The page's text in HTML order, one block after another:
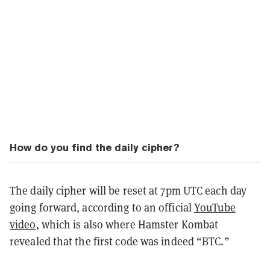
How do you find the daily cipher?
The daily cipher will be reset at 7pm UTC each day
going forward, according to an officialYouTube
video, which is also where Hamster Kombat
revealed that the first code was indeed “BTC.”